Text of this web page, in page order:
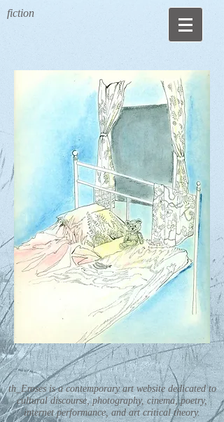
fiction
th_Eroses is a contemporary art website dedicated to
cultural discourse, photography, cinema, poetry,
internet performance, and art critical theory.